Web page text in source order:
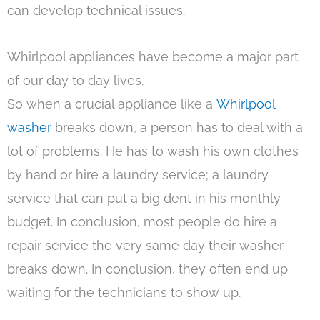
can develop technical issues.
Whirlpool appliances have become a major part
of our day to day lives.
So when a crucial appliance like a Whirlpool
washer breaks down, a person has to deal with a
lot of problems. He has to wash his own clothes
by hand or hire a laundry service; a laundry
service that can put a big dent in his monthly
budget. In conclusion, most people do hire a
repair service the very same day their washer
breaks down. In conclusion, they often end up
waiting for the technicians to show up.